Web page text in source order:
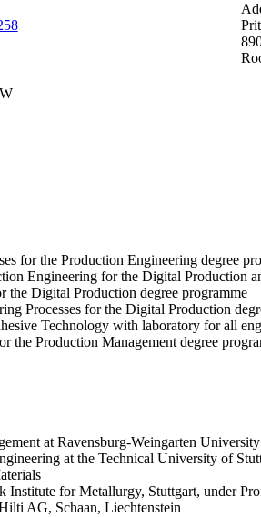
for the Production Engineering degree
Engineering for the Digital Production
the Digital Production degree programme
Processes for the Digital Production
Technology with laboratory for all
the Production Management degree
at Ravensburg-Weingarten
at the Technical University of
Institute for Metallurgy, Stuttgart, under
AG, Schaan, Liechtenstein